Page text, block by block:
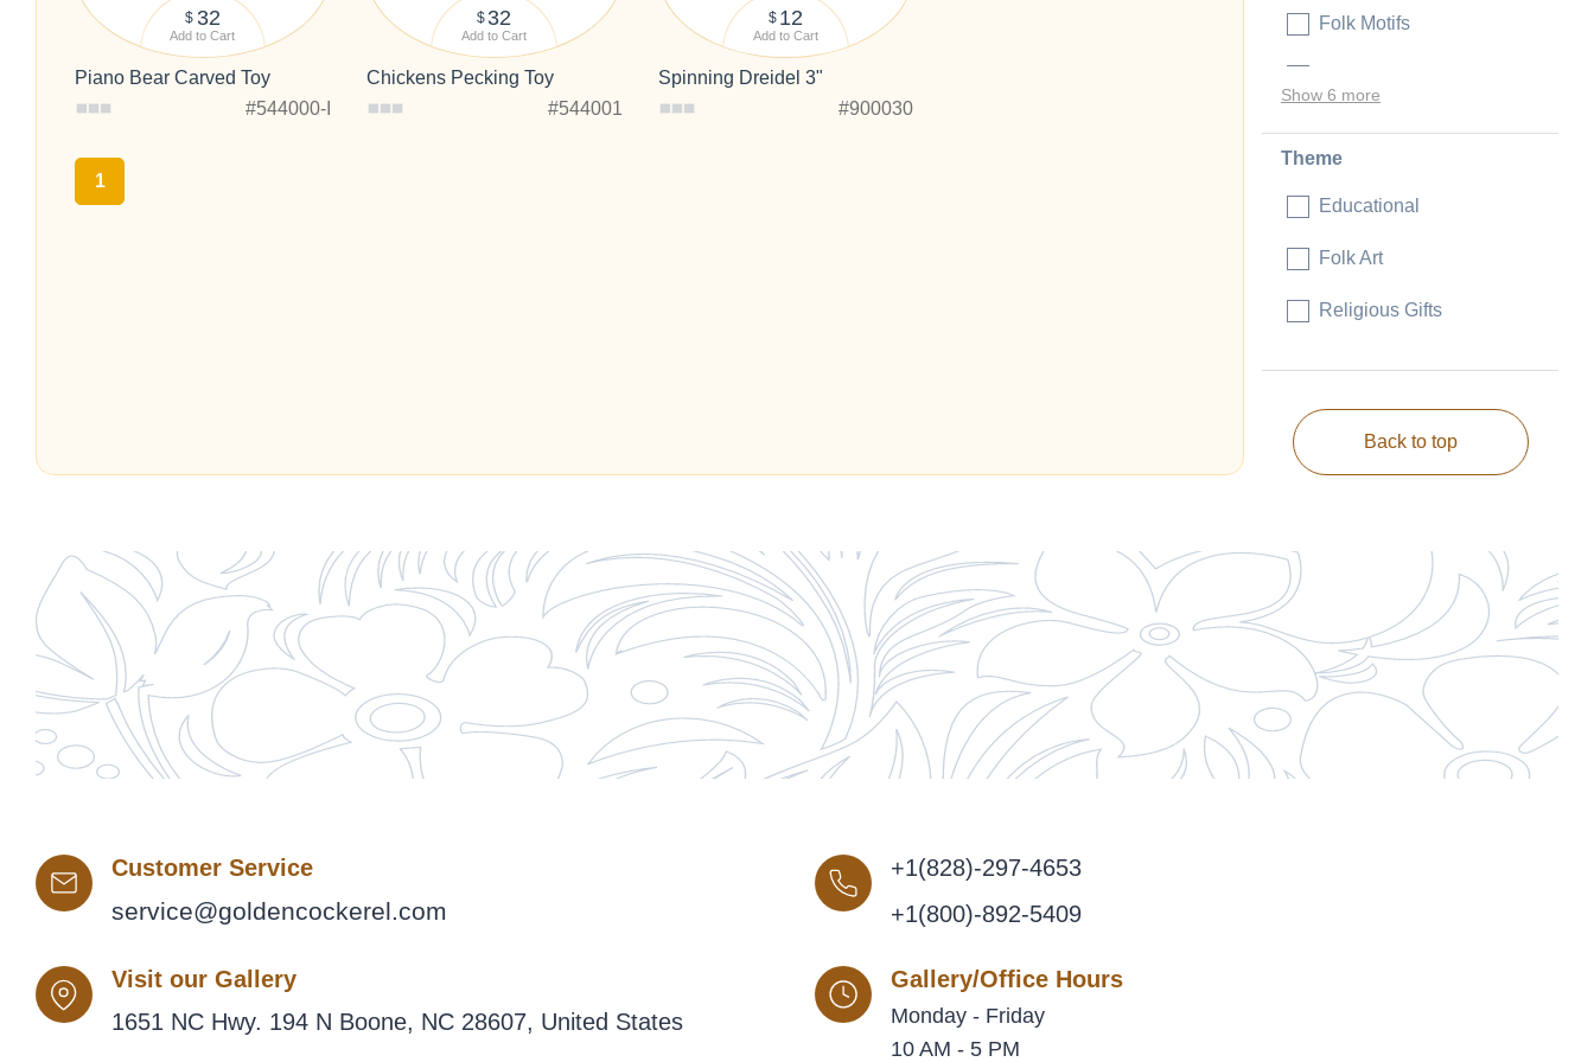
$ 32
Add to Cart
Piano Bear Carved Toy
#544000-I
$ 32
Add to Cart
Chickens Pecking Toy
#544001
$ 12
Add to Cart
Spinning Dreidel 3"
#900030
1
Folk Motifs
Show 6 more
Theme
Educational
Folk Art
Religious Gifts
Back to top
Customer Service
service@goldencockerel.com
+1(828)-297-4653
+1(800)-892-5409
Visit our Gallery
1651 NC Hwy. 194 N Boone, NC 28607, United States
Gallery/Office Hours
Monday - Friday
10 AM - 5 PM